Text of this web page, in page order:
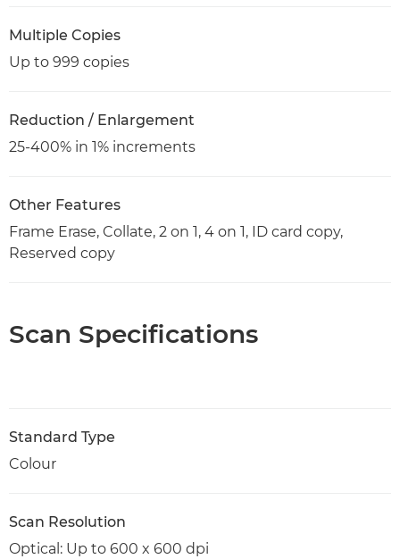
Multiple Copies
Up to 999 copies
Reduction / Enlargement
25-400% in 1% increments
Other Features
Frame Erase, Collate, 2 on 1, 4 on 1, ID card copy,
Reserved copy
Scan Specifications
Standard Type
Colour
Scan Resolution
Optical: Up to 600 x 600 dpi